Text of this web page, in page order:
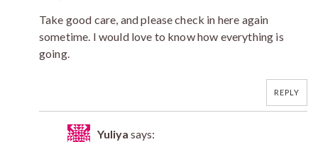
Take good care, and please check in here again
sometime. I would love to know how everything is
going.
REPLY
Yuliya says: